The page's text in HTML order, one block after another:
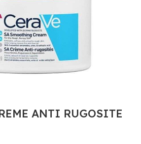
ANTI RUGOSITE